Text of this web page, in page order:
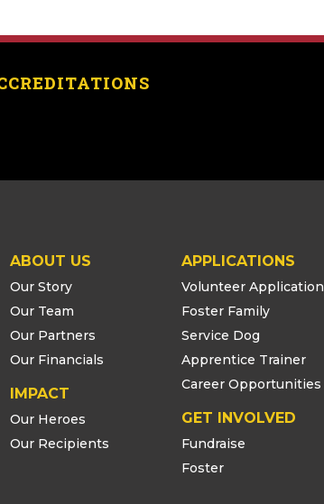
ABOUT US
Our Story
Our Team
Our Partners
Our Financials
IMPACT
Our Heroes
Our Recipients
APPLICATIONS
Volunteer Application
Foster Family
Service Dog
Apprentice Trainer
Career Opportunities
GET INVOLVED
Fundraise
Foster